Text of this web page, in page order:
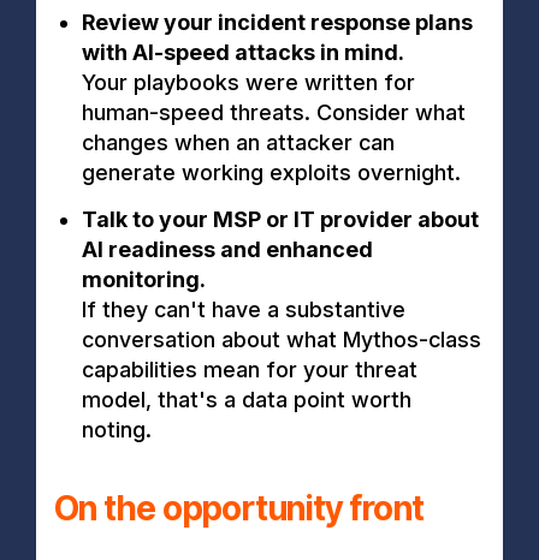
Review your incident response plans
with AI-speed attacks in mind.
Your playbooks were written for
human-speed threats. Consider what
changes when an attacker can
generate working exploits overnight.
Talk to your MSP or IT provider about
AI readiness and enhanced
monitoring.
If they can't have a substantive
conversation about what Mythos-class
capabilities mean for your threat
model, that's a data point worth
noting.
On the opportunity front